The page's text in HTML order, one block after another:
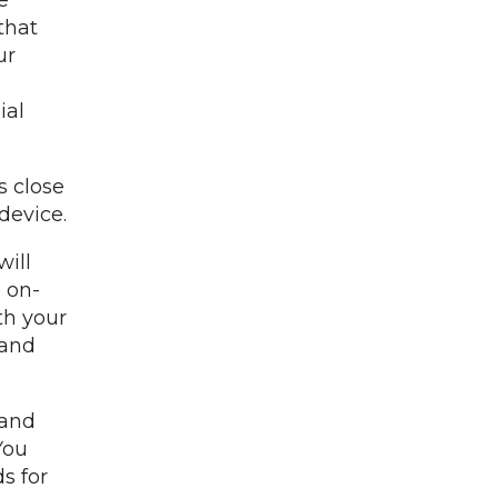
close
on-
your
for